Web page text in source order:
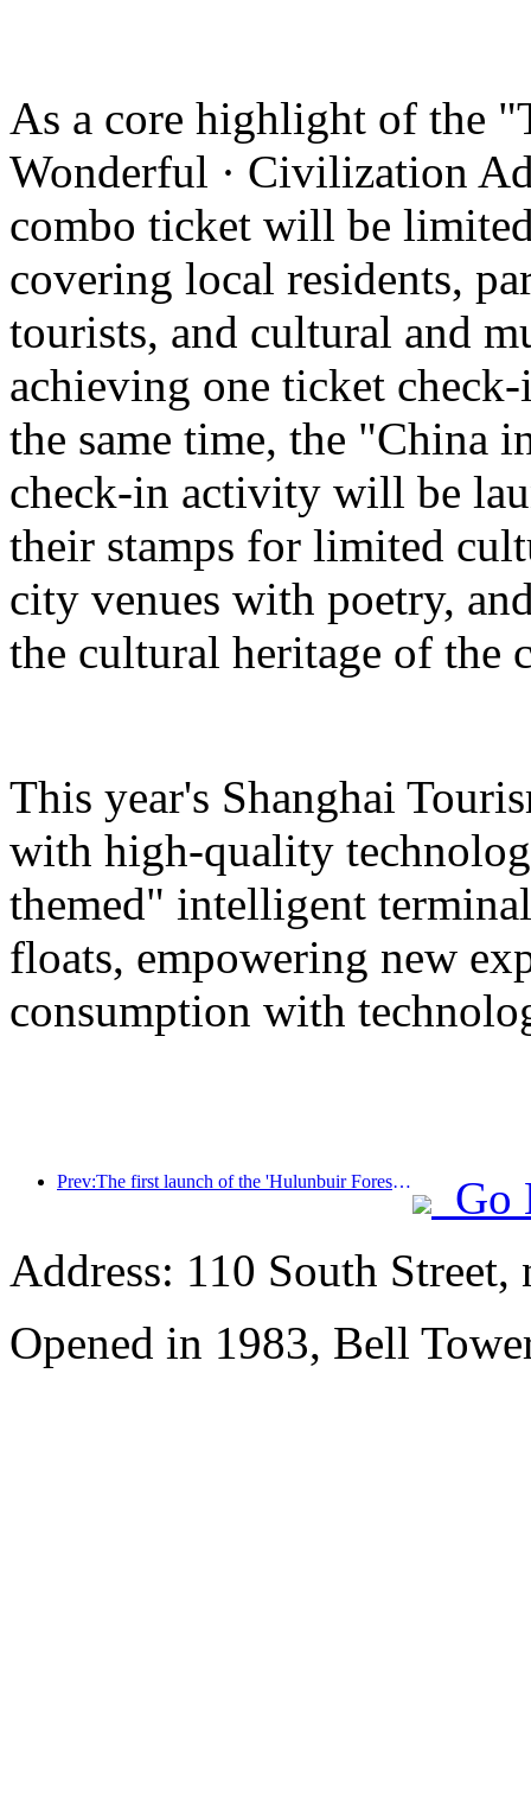
As a core highlight of the
Wonderful · Civilization
combo ticket will be
covering local residents,
tourists, and cultural and
achieving one ticket
the same time, the "China
check-in activity will be
their stamps for limited
city venues with poetry,
the cultural heritage of the
This year's Shanghai
with high-quality
themed" intelligent
floats, empowering new
consumption with
Prev:The first launch of the 'Hulunbuir Forest Covenant · Daxing'anling Express - Starlight Train · Tianyi Tour' tourism special train
Go
Address: 110 South
Opened in 1983, Bell